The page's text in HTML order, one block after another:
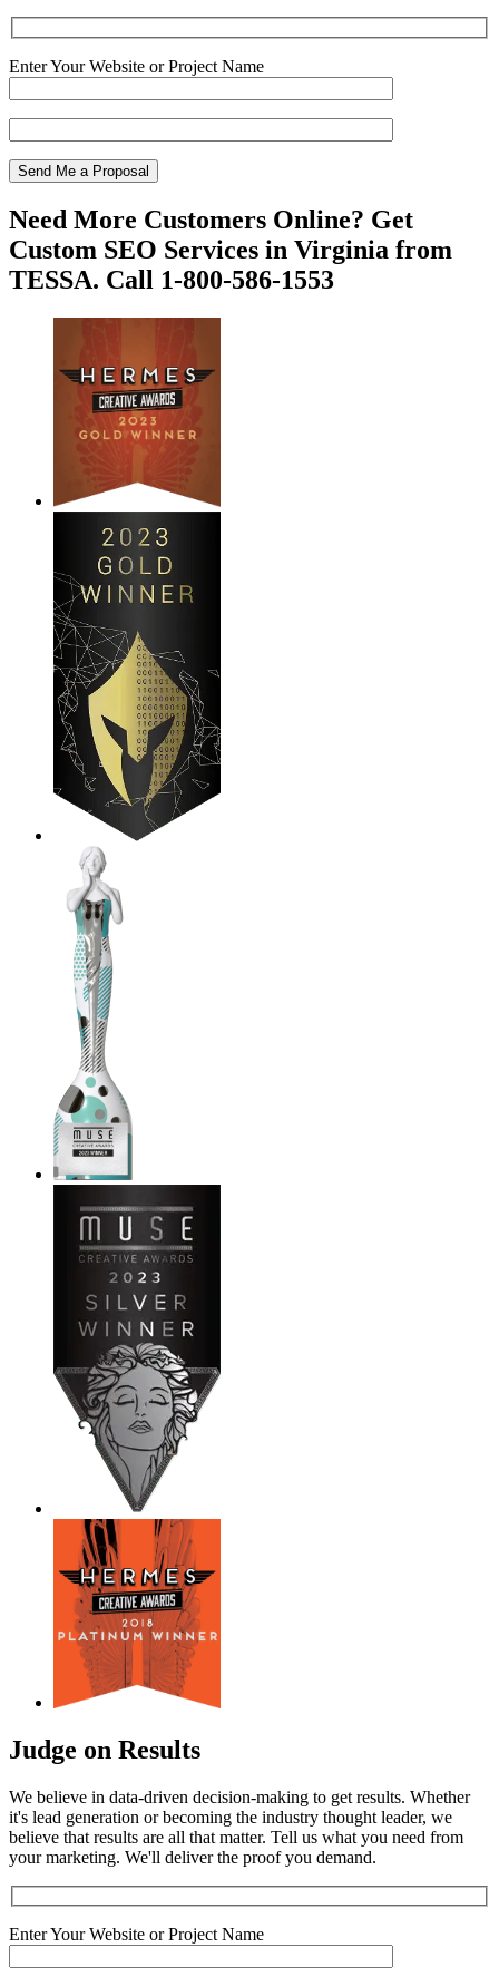
Enter Your Website or Project Name
Need More Customers Online? Get
Custom SEO Services in Virginia from
TESSA. Call 1-800-586-1553
Judge on Results
We believe in data-driven decision-making to get results. Whether
it's lead generation or becoming the industry thought leader, we
believe that results are all that matter. Tell us what you need from
your marketing. We'll deliver the proof you demand.
Enter Your Website or Project Name